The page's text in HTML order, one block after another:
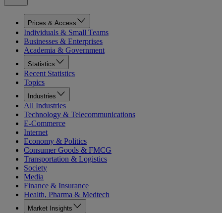
Prices & Access
Individuals & Small Teams
Businesses & Enterprises
Academia & Government
Statistics
Recent Statistics
Topics
Industries
All Industries
Technology & Telecommunications
E-Commerce
Internet
Economy & Politics
Consumer Goods & FMCG
Transportation & Logistics
Society
Media
Finance & Insurance
Health, Pharma & Medtech
Market Insights